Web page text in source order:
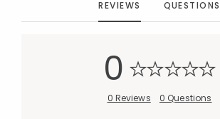
REVIEWS QUESTIONS
0
0 Reviews 0 Questions
Added to
Manage List